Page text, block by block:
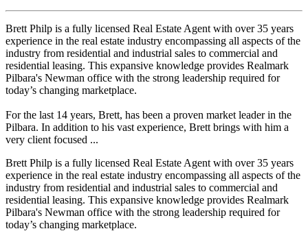
Brett Philp is a fully licensed Real Estate Agent with over 35 years
experience in the real estate industry encompassing all aspects of the
industry from residential and industrial sales to commercial and
residential leasing. This expansive knowledge provides Realmark
Pilbara's Newman office with the strong leadership required for
today’s changing marketplace.
For the last 14 years, Brett, has been a proven market leader in the
Pilbara. In addition to his vast experience, Brett brings with him a
very client focused ...
Brett Philp is a fully licensed Real Estate Agent with over 35 years
experience in the real estate industry encompassing all aspects of the
industry from residential and industrial sales to commercial and
residential leasing. This expansive knowledge provides Realmark
Pilbara's Newman office with the strong leadership required for
today’s changing marketplace.